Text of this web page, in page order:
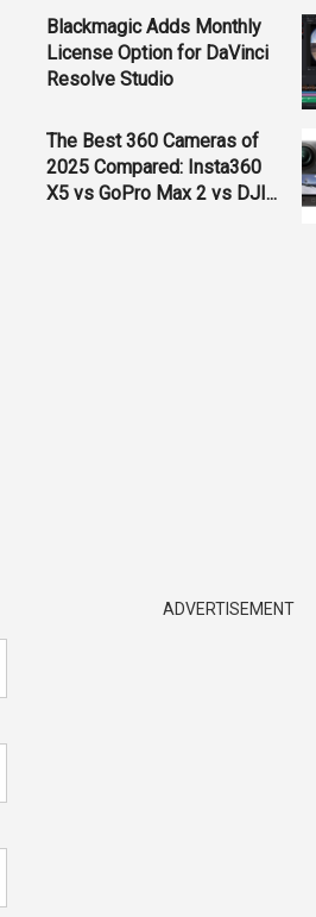
Blackmagic Adds Monthly
License Option for DaVinci
Resolve Studio
The Best 360 Cameras of
2025 Compared: Insta360
X5 vs GoPro Max 2 vs DJI...
ADVERTISEMENT